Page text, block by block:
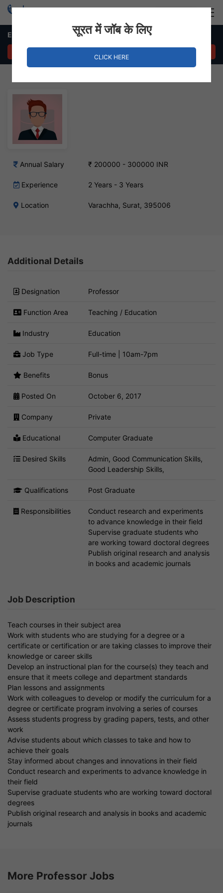
Engineering Professor Job – Varachha, Surat
Annual Salary ₹ 200000 - 300000 INR
Experience 2 Years - 3 Years
Location Varachha, Surat, 395006
Additional Details
Designation Professor
Function Area Teaching / Education
Industry Education
Job Type Full-time | 10am-7pm
Benefits Bonus
Posted On October 6, 2017
Company Private
Educational Computer Graduate
Desired Skills
Admin, Good Communication Skills,
Good Leadership Skills,
Qualifications Post Graduate
Responsibilities
Conduct research and experiments
to advance knowledge in their field
Supervise graduate students who
are working toward doctoral degrees
Publish original research and analysis
in books and academic journals
Job Description
Teach courses in their subject area
Work with students who are studying for a degree or a
certificate or certification or are taking classes to improve their
knowledge or career skills
Develop an instructional plan for the course(s) they teach and
ensure that it meets college and department standards
Plan lessons and assignments
Work with colleagues to develop or modify the curriculum for a
degree or certificate program involving a series of courses
Assess students progress by grading papers, tests, and other
work
Advise students about which classes to take and how to
achieve their goals
Stay informed about changes and innovations in their field
Conduct research and experiments to advance knowledge in
their field
Supervise graduate students who are working toward doctoral
degrees
Publish original research and analysis in books and academic
journals
More Professor Jobs
सूरत में जॉब के लिए
CLICK HERE